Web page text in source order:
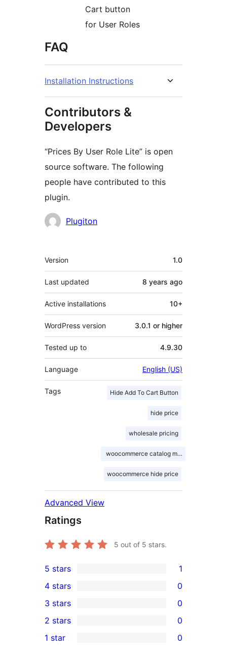
Cart button
for User Roles
FAQ
Installation Instructions
Contributors &
Developers
“Prices By User Role Lite” is open
source software. The following
people have contributed to this
plugin.
Contributors
Plugiton
Meta
Version 1.0
Last updated 8 years ago
Active installations 10+
WordPress version 3.0.1 or higher
Tested up to 4.9.30
Language English (US)
Tags Hide Add To Cart Button
hide price
wholesale pricing
woocommerce catalog mode
woocommerce hide price
Advanced View
Ratings
5 out of 5 stars.
1
5-
star
review
5 stars 1
4-
star
reviews
4 stars 0
0
3-
star
3 stars 0
2-
2 stars 0
1 star 0